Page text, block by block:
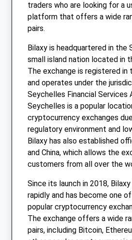
traders who are looking for a
platform that offers a wide
pairs.
Bilaxy is headquartered in the
small island nation located in
The exchange is registered in
and operates under the
Seychelles Financial Services
Seychelles is a popular
cryptocurrency exchanges
regulatory environment and
Bilaxy has also established
and China, which allows the
customers from all over the
Since its launch in 2018,
rapidly and has become one
popular cryptocurrency
The exchange offers a wide
pairs, including Bitcoin,